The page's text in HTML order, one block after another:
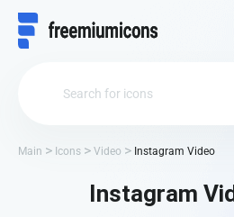
Main Icons Video Instagram Video
Instagram